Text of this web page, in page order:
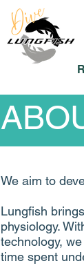
We aim to
Lungfish
physiology.​
technology,
time spent